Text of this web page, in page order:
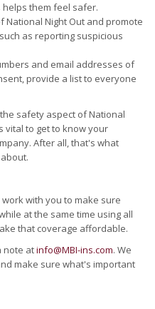
them feel safer.
Night Out and promote
as reporting suspicious
and email addresses of
provide a list to everyone
safety aspect of National
vital to get to know your
After all, that's what
work with you to make sure
at the same time using all
that coverage affordable.
note atinfo@MBI-ins.com. We
make sure what's important